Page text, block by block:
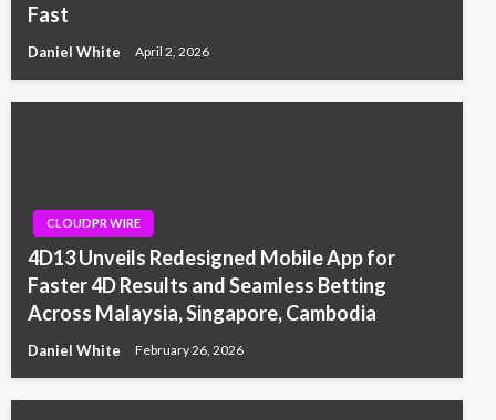
Fast
Daniel White April 2, 2026
CLOUDPR WIRE
4D13 Unveils Redesigned Mobile App for
Faster 4D Results and Seamless Betting
Across Malaysia, Singapore, Cambodia
Daniel White February 26, 2026